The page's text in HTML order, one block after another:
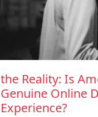
the Reality: Is
Genuine Online
Experience?